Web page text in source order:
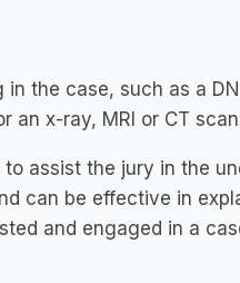
the case, such as a
an x-ray, MRI or CT
assist the jury in the
can be effective in
and engaged in a